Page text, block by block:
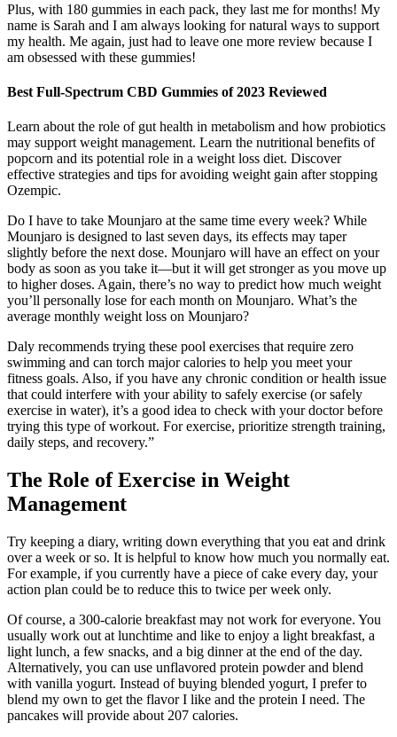
Plus, with 180 gummies in each pack, they last me for months! My
name is Sarah and I am always looking for natural ways to support
my health. Me again, just had to leave one more review because I
am obsessed with these gummies!
Best Full-Spectrum CBD Gummies of 2023 Reviewed
Learn about the role of gut health in metabolism and how probiotics
may support weight management. Learn the nutritional benefits of
popcorn and its potential role in a weight loss diet. Discover
effective strategies and tips for avoiding weight gain after stopping
Ozempic.
Do I have to take Mounjaro at the same time every week? While
Mounjaro is designed to last seven days, its effects may taper
slightly before the next dose. Mounjaro will have an effect on your
body as soon as you take it—but it will get stronger as you move up
to higher doses. Again, there’s no way to predict how much weight
you’ll personally lose for each month on Mounjaro. What’s the
average monthly weight loss on Mounjaro?
Daly recommends trying these pool exercises that require zero
swimming and can torch major calories to help you meet your
fitness goals. Also, if you have any chronic condition or health issue
that could interfere with your ability to safely exercise (or safely
exercise in water), it’s a good idea to check with your doctor before
trying this type of workout. For exercise, prioritize strength training,
daily steps, and recovery.”
The Role of Exercise in Weight
Management
Try keeping a diary, writing down everything that you eat and drink
over a week or so. It is helpful to know how much you normally eat.
For example, if you currently have a piece of cake every day, your
action plan could be to reduce this to twice per week only.
Of course, a 300-calorie breakfast may not work for everyone. You
usually work out at lunchtime and like to enjoy a light breakfast, a
light lunch, a few snacks, and a big dinner at the end of the day.
Alternatively, you can use unflavored protein powder and blend
with vanilla yogurt. Instead of buying blended yogurt, I prefer to
blend my own to get the flavor I like and the protein I need. The
pancakes will provide about 207 calories.